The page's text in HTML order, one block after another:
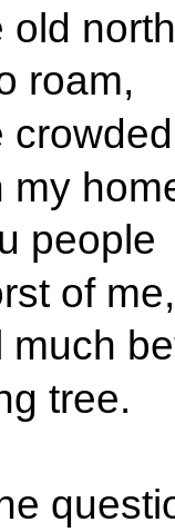
old
roam,
my
people
of me,
tree.